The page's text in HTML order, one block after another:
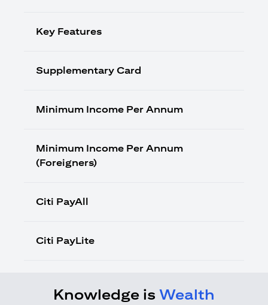
Key Features
Supplementary Card
Minimum Income Per Annum
Minimum Income Per Annum
(Foreigners)
Citi PayAll
Citi PayLite
Knowledge is Wealth